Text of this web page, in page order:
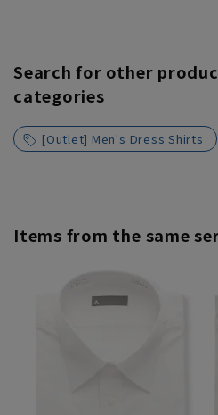
Search for other
categories
[Outlet] Men's Dress Shirts
Items from the same